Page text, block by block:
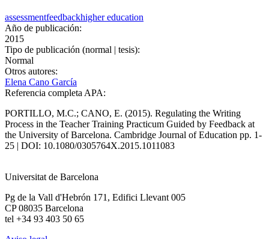
assessmentfeedbackhigher education
Año de publicación:
2015
Tipo de publicación (normal | tesis):
Normal
Otros autores:
Elena Cano García
Referencia completa APA:
PORTILLO, M.C.; CANO, E. (2015). Regulating the Writing
Process in the Teacher Training Practicum Guided by Feedback at
the University of Barcelona. Cambridge Journal of Education pp. 1-
25 | DOI: 10.1080/0305764X.2015.1011083
Universitat de Barcelona
Pg de la Vall d'Hebrón 171, Edifici Llevant 005
CP 08035 Barcelona
tel +34 93 403 50 65